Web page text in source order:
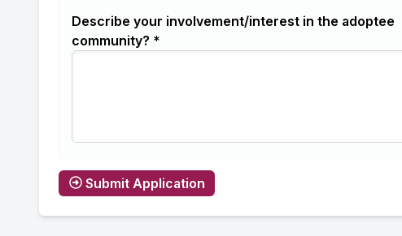
Describe your involvement/interest in the adoptee
community? *
Submit Application